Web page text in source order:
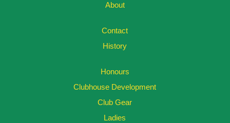
About
Contact
History
Honours
Clubhouse Development
Club Gear
Ladies